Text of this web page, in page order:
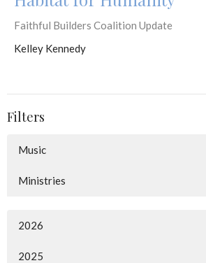
Faithful Builders Coalition Update
Kelley Kennedy
Filters
Music
Ministries
2026
2025